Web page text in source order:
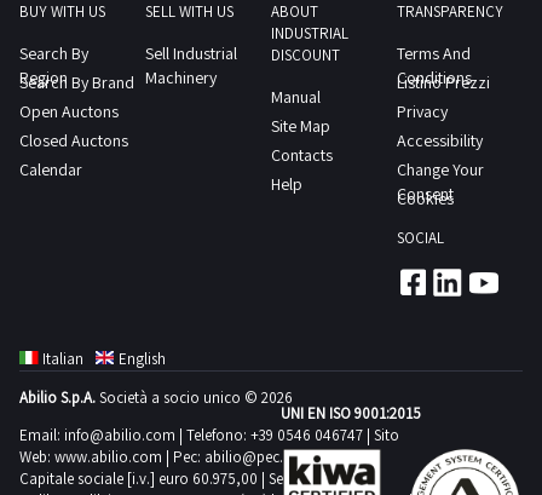
BUY WITH US
Search By
Region
Search By Brand
Open Auctons
Closed Auctons
Calendar
SELL WITH US
Sell Industrial
Machinery
ABOUT
INDUSTRIAL
DISCOUNT
Manual
Site Map
Contacts
Help
TRANSPARENCY
Terms And
Conditions
Listino Prezzi
Privacy
Accessibility
Change Your
Consent
Cookies
SOCIAL
Italian
English
Abilio S.p.A.Società a socio unico © 2026
Email: info@abilio.com | Telefono: +39 0546 046747 | Sito
Web: www.abilio.com | Pec: abilio@pec.illimity.com
Capitale sociale [i.v.] euro 60.975,00 | Sede legale in Via
UNI EN ISO 9001:2015